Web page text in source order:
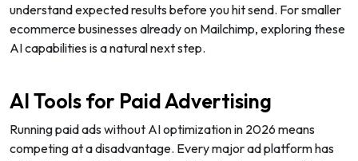
understand expected results before you hit send. For smaller
ecommerce businesses already on Mailchimp, exploring these
AI capabilities is a natural next step.
AI Tools for Paid Advertising
Running paid ads without AI optimization in 2026 means
competing at a disadvantage. Every major ad platform has